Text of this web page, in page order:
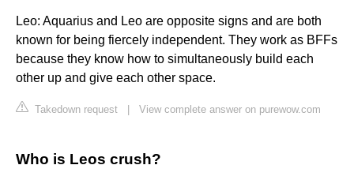
Leo: Aquarius and Leo are opposite signs and are both
known for being fiercely independent. They work as BFFs
because they know how to simultaneously build each
other up and give each other space.
Takedown request View complete answer on purewow.com
Who is Leos crush?